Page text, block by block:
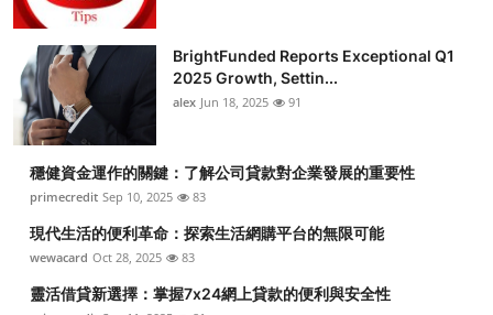
BrightFunded Reports Exceptional Q1
2025 Growth, Settin...
alex Jun 18, 2025 91
穩健資金運作的關鍵：了解公司貸款對企業發展的重要性
primecredit Sep 10, 2025 83
現代生活的便利革命：探索生活網購平台的無限可能
wewacard Oct 28, 2025 83
靈活借貸新選擇：掌握7x24網上貸款的便利與安全性